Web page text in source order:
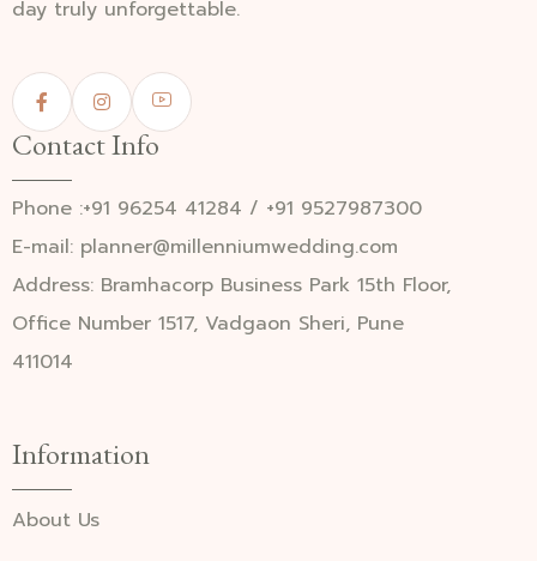
day truly unforgettable.
Contact Info
Phone :+91 96254 41284 / +91 9527987300
E-mail: planner@millenniumwedding.com
Address: Bramhacorp Business Park 15th Floor,
Office Number 1517, Vadgaon Sheri, Pune
411014
Information
About Us